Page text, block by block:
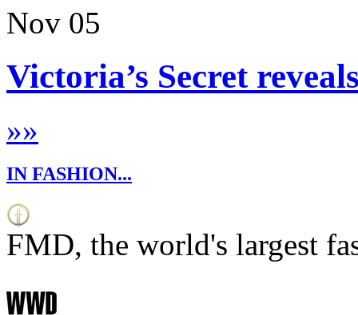
Nov 05
Victoria’s Secret
»»
IN FASHION...
FMD, the world's largest